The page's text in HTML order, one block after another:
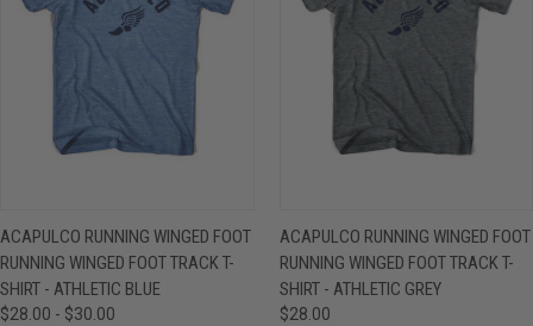
ACAPULCO RUNNING WINGED FOOT
RUNNING WINGED FOOT TRACK T-
SHIRT - ATHLETIC BLUE
$28.00 - $30.00
ACAPULCO RUNNING WINGED FOOT
RUNNING WINGED FOOT TRACK T-
SHIRT - ATHLETIC GREY
$28.00